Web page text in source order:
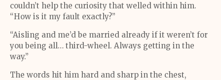
couldn’t help the curiosity that welled within him.
“How is it my fault exactly?”
“Aisling and me’d be married already if it weren’t for
you being all… third-wheel. Always getting in the
way.”
The words hit him hard and sharp in the chest,